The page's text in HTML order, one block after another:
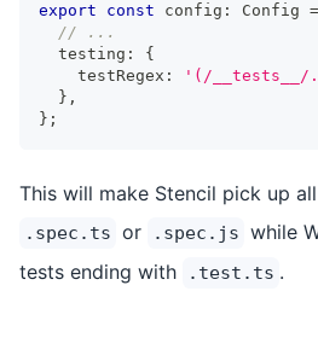
export const config : Config =
// ...
  testing
:
{
    testRegex
:
'(/
} ,
} ;
This will make Stencil pick up
.spec.ts or .spec.js while
tests ending with
.test.ts .